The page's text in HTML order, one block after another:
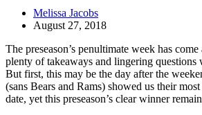
Melissa Jacobs
August 27, 2018
The preseason’s penultimate week has
plenty of takeaways and lingering questions
But first, this may be the day after the
(sans Bears and Rams) showed us their
date, yet this preseason’s clear winner